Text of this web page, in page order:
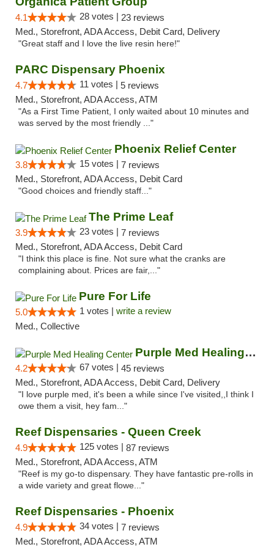
4.1 28 votes | 23 reviews
Med., Storefront, ADA Access, Debit Card, Delivery
"Great staff and I love the live resin here!"
PARC Dispensary Phoenix
4.7 11 votes | 5 reviews
Med., Storefront, ADA Access, ATM
"As a First Time Patient, I only waited about 10 minutes and
was served by the most friendly ..."
Phoenix Relief Center
3.8 15 votes | 7 reviews
Med., Storefront, ADA Access, Debit Card
"Good choices and friendly staff..."
The Prime Leaf
3.9 23 votes | 7 reviews
Med., Storefront, ADA Access, Debit Card
"I think this place is fine. Not sure what the cranks are
complaining about. Prices are fair,..."
Pure For Life
5.0 1 votes | write a review
Med., Collective
Purple Med Healing Center
4.2 67 votes | 45 reviews
Med., Storefront, ADA Access, Debit Card, Delivery
"I love purple med, it's been a while since I've visited,,I think I
owe them a visit, hey fam..."
Reef Dispensaries - Queen Creek
4.9 125 votes | 87 reviews
Med., Storefront, ADA Access, ATM
"Reef is my go-to dispensary. They have fantastic pre-rolls in
a wide variety and great flowe..."
Reef Dispensaries - Phoenix
4.9 34 votes | 7 reviews
Med., Storefront, ADA Access, ATM